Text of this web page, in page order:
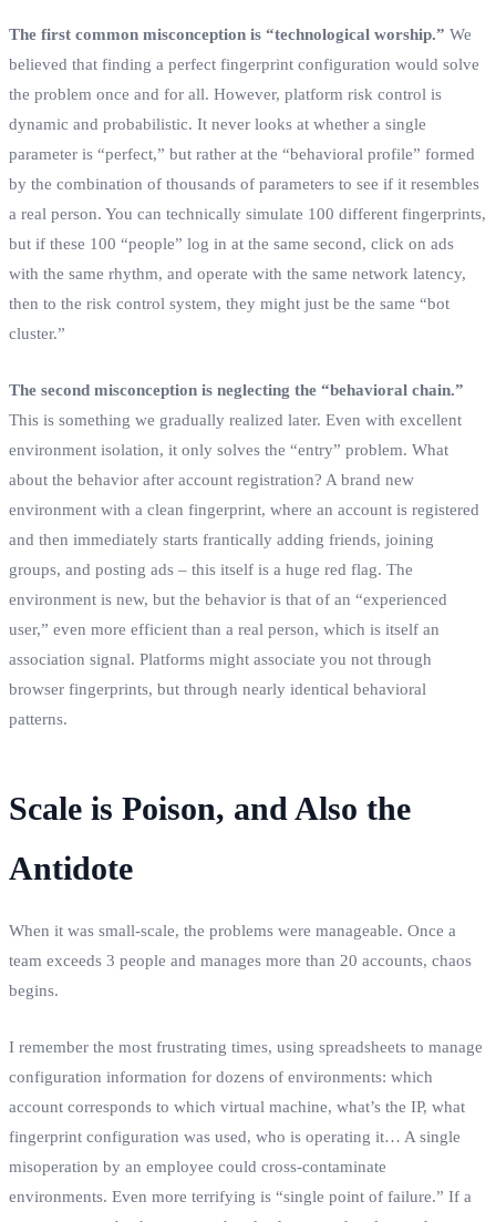
The first common misconception is “technological worship.” We
believed that finding a perfect fingerprint configuration would solve
the problem once and for all. However, platform risk control is
dynamic and probabilistic. It never looks at whether a single
parameter is “perfect,” but rather at the “behavioral profile” formed
by the combination of thousands of parameters to see if it resembles
a real person. You can technically simulate 100 different fingerprints,
but if these 100 “people” log in at the same second, click on ads
with the same rhythm, and operate with the same network latency,
then to the risk control system, they might just be the same “bot
cluster.”
The second misconception is neglecting the “behavioral chain.”
This is something we gradually realized later. Even with excellent
environment isolation, it only solves the “entry” problem. What
about the behavior after account registration? A brand new
environment with a clean fingerprint, where an account is registered
and then immediately starts frantically adding friends, joining
groups, and posting ads – this itself is a huge red flag. The
environment is new, but the behavior is that of an “experienced
user,” even more efficient than a real person, which is itself an
association signal. Platforms might associate you not through
browser fingerprints, but through nearly identical behavioral
patterns.
Scale is Poison, and Also the
Antidote
When it was small-scale, the problems were manageable. Once a
team exceeds 3 people and manages more than 20 accounts, chaos
begins.
I remember the most frustrating times, using spreadsheets to manage
configuration information for dozens of environments: which
account corresponds to which virtual machine, what’s the IP, what
fingerprint configuration was used, who is operating it… A single
misoperation by an employee could cross-contaminate
environments. Even more terrifying is “single point of failure.” If a